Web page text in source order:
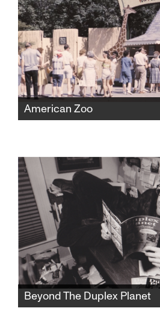
American Zoo
memories for a generation
disrepair and closing in
home movies would expose
chapter of the zoo's history.
Beyond The Duplex Planet